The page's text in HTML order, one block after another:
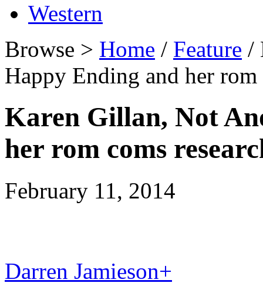
Western
Browse > Home / Feature /
Happy Ending and her
Karen Gillan, Not
her rom coms
February 11, 2014
Darren Jamieson+